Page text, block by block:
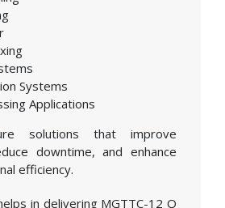
Systems
Applications
solutions that improve
downtime, and enhance
efficiency.
in delivering MGTTC-12 O